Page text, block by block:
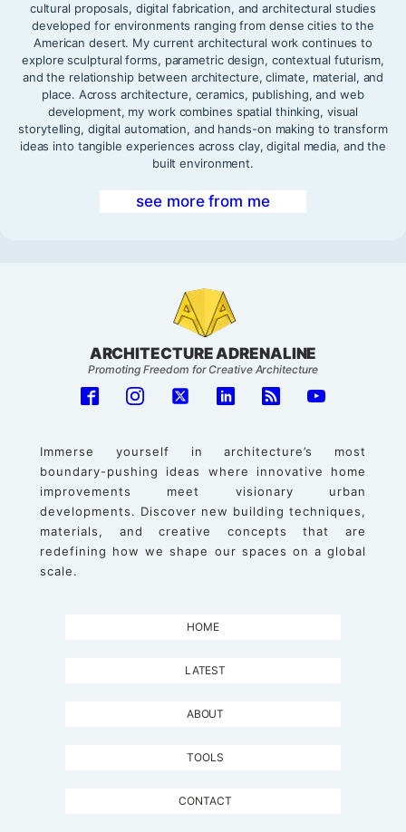
cultural proposals, digital fabrication, and architectural studies
developed for environments ranging from dense cities to the
American desert. My current architectural work continues to
explore sculptural forms, parametric design, contextual futurism,
and the relationship between architecture, climate, material, and
place. Across architecture, ceramics, publishing, and web
development, my work combines spatial thinking, visual
storytelling, digital automation, and hands-on making to transform
ideas into tangible experiences across clay, digital media, and the
built environment.
see more from me
ARCHITECTURE ADRENALINE
Promoting Freedom for Creative Architecture
Immerse yourself in architecture’s most
boundary-pushing ideas where innovative home
improvements meet visionary urban
developments. Discover new building techniques,
materials, and creative concepts that are
redefining how we shape our spaces on a global
scale.
HOME
LATEST
ABOUT
TOOLS
CONTACT